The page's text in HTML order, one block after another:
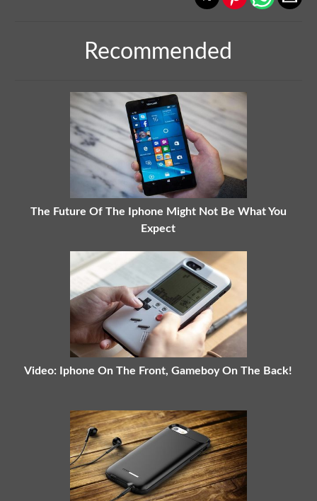
Recommended
The Future Of The Iphone Might Not Be What You
Expect
Video: Iphone On The Front, Gameboy On The Back!